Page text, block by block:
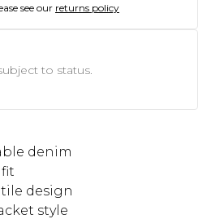
see our returns policy
to status.
denim
design
style